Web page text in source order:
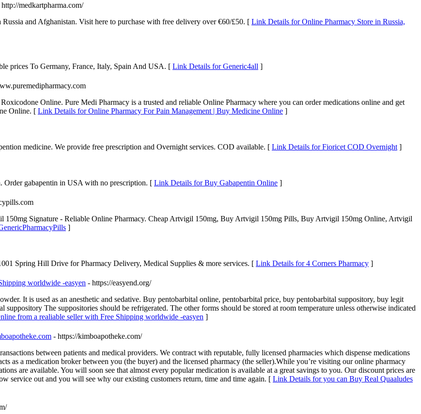
http://medkartpharma.com/
and Afghanistan. Visit here to purchase with free delivery over €60/£50. [ Link Details for Online Pharmacy Store in Russia,
prices To Germany, France, Italy, Spain And USA. [ Link Details for Generic4all ]
Online. Pure Medi Pharmacy is a trusted and reliable Online Pharmacy where you can order medications online and get
Online. [ Link Details for Online Pharmacy For Pain Management | Buy Medicine Online ]
medicine. We provide free prescription and Overnight services. COD available. [ Link Details for Fioricet COD Overnight ]
Order gabapentin in USA with no prescription. [ Link Details for Buy Gabapentin Online ]
Signature - Reliable Online Pharmacy. Cheap Artvigil 150mg, Buy Artvigil 150mg Pills, Buy Artvigil 150mg Online, Artvigil
]
Spring Hill Drive for Pharmacy Delivery, Medical Supplies & more services. [ Link Details for 4 Corners Pharmacy ]
worldwide -easyen - https://easyend.org/
It is used as an anesthetic and sedative. Buy pentobarbital online, pentobarbital price, buy pentobarbital suppository, buy legit
The suppositories should be refrigerated. The other forms should be stored at room temperature unless otherwise indicated
from a realiable seller with Free Shipping worldwide -easyen ]
- https://kimboapotheke.com/
between patients and medical providers. We contract with reputable, fully licensed pharmacies which dispense medications
as a medication broker between you (the buyer) and the licensed pharmacy (the seller).While you’re visiting our online pharmacy
are available. You will soon see that almost every popular medication is available at a great savings to you. Our discount prices are
service out and you will see why our existing customers return, time and time again. [ Link Details for you can Buy Real Quaaludes